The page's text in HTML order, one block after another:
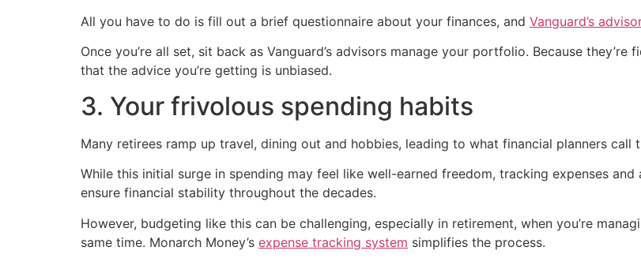
All you have to do is fill out a brief questionnaire about your finances, and Vanguard’s
Once you’re all set, sit back as Vanguard’s advisors manage your portfolio. Because
that the advice you’re getting is unbiased.
3. Your frivolous spending habits
Many retirees ramp up travel, dining out and hobbies, leading to what financial planners call
While this initial surge in spending may feel like well-earned freedom, tracking expenses
ensure financial stability throughout the decades.
However, budgeting like this can be challenging, especially in retirement, when you’re
same time. Monarch Money’s expense tracking system simplifies the process.